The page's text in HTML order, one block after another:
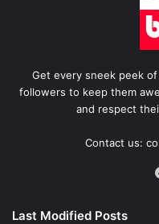
Get every sneek peek
followers to keep them
and respect
Contact us:
Last Modified Posts